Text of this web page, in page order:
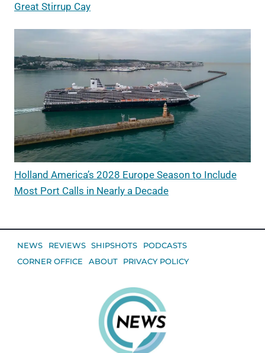
Great Stirrup Cay
Holland America’s 2028 Europe Season to Include
Most Port Calls in Nearly a Decade
NEWS REVIEWS SHIPSHOTS
PODCASTS
CORNER OFFICE
ABOUT PRIVACY POLICY